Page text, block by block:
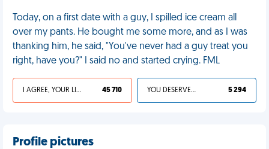
Today, on a first date with a guy, I spilled ice cream all
over my pants. He bought me some more, and as I was
thanking him, he said, "You've never had a guy treat you
right, have you?" I said no and started crying. FML
I AGREE, YOUR LIFE SUCKS 45 710 YOU DESERVED IT 5 294
Profile pictures